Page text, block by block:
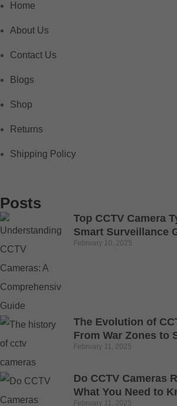
Home
About Us
Contact Us
Blogs
Shop
Returns
Shipping Policy
Posts
Top CCTV Camera
Smart Surveillance
February 10, 2025
The Evolution of
From War Zones to
February 11, 2025
Do CCTV Cameras
What You Need to
February 11, 2025